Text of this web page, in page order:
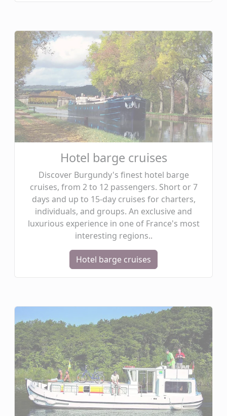
Hotel barge cruises
Discover Burgundy's finest hotel barge
cruises, from 2 to 12 passengers. Short or 7
days and up to 15-day cruises for charters,
individuals, and groups. An exclusive and
luxurious experience in one of France's most
interesting regions..
Hotel barge cruises